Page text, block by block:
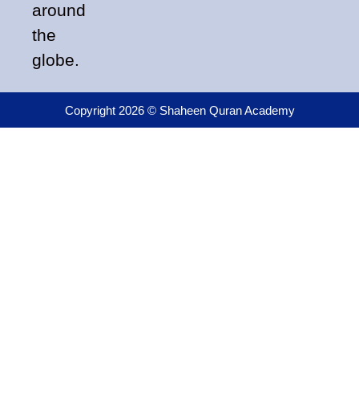
around
the
globe.
Copyright 2026 © Shaheen Quran Academy